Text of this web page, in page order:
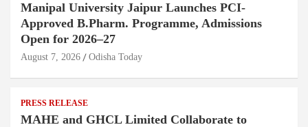
Manipal University Jaipur Launches PCI-
Approved B.Pharm. Programme, Admissions
Open for 2026–27
August 7, 2026 Odisha Today
PRESS RELEASE
MAHE and GHCL Limited Collaborate to